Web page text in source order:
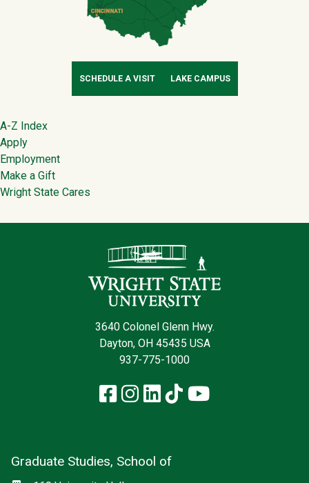
SCHEDULE A VISIT LAKE CAMPUS
Footer
A-Z Index
Apply
Employment
Make a Gift
Wright State Cares
3640 Colonel Glenn Hwy.
Dayton, OH 45435 USA
937-775-1000
Facebook
Instagram
LinkedIn
TikTokYouTube
Graduate Studies, School of